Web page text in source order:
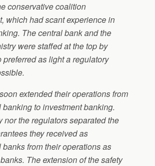
conservative coalition
which had scant experience in
The central bank and the
were staffed at the top by
preferred as light a regulatory
extended their operations from
to investment banking.
nor the regulators separated the
they received as
from their operations as
The extension of the safety